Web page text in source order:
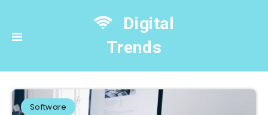
Digital
Trends
Software